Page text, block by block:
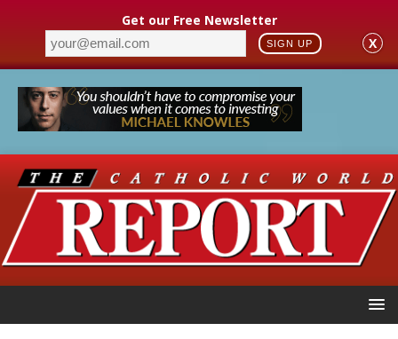
Get our Free Newsletter
SIGN UP X